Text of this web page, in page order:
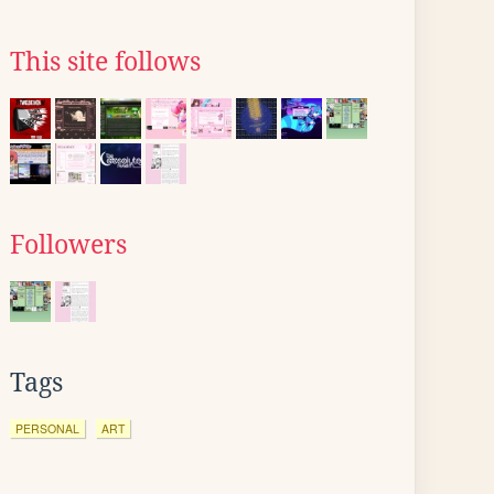
This site follows
Followers
Tags
PERSONAL ART